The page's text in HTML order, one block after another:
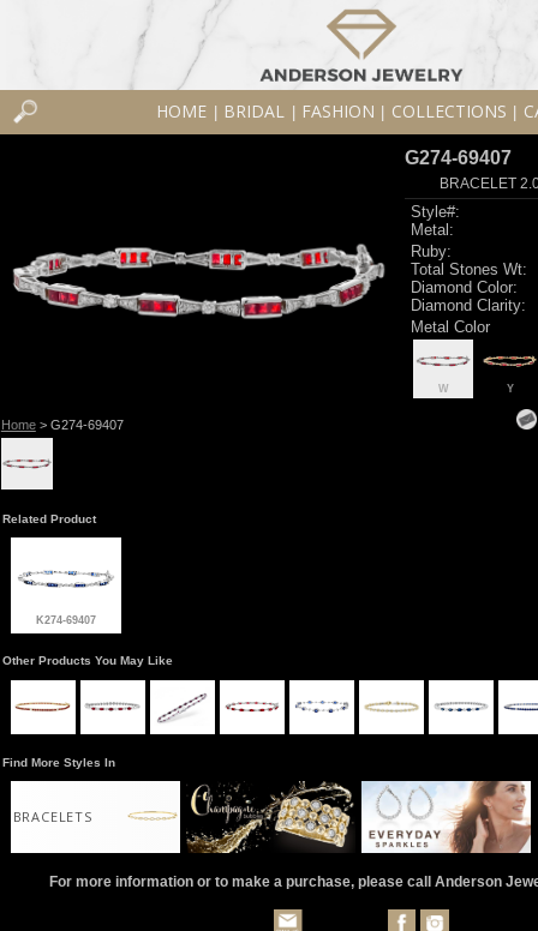
HOME BRIDAL FASHION COLLECTIONS
Home> G274-69407
G274-69407
BRACELET
Style#:
Metal:
Ruby:
Total Stones Wt:
Diamond Color:
Diamond Clarity:
Metal Color
W Y
Related Product
K274-69407
Other Products You May Like
Find More Styles In
BRACELETS
For more information or to make a purchase, please call Anderson